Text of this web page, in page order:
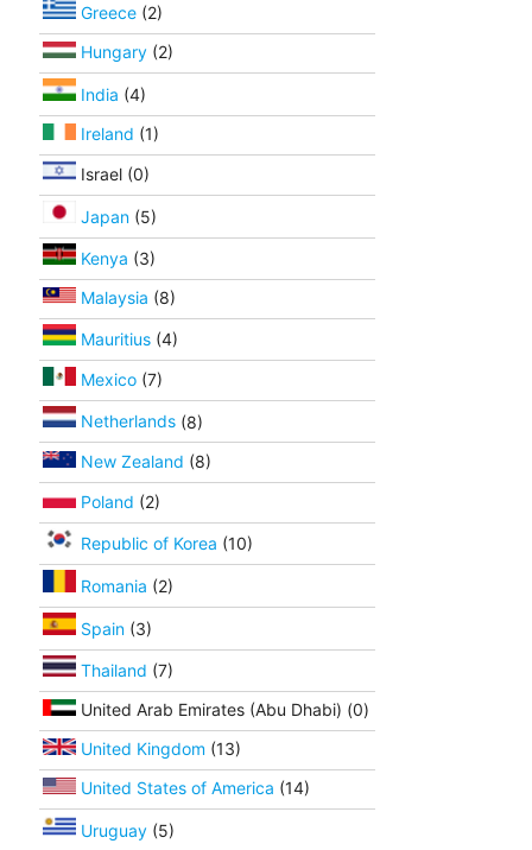
Greece (2)
Hungary (2)
India (4)
Ireland (1)
Israel (0)
Japan (5)
Kenya (3)
Malaysia (8)
Mauritius (4)
Mexico (7)
Netherlands (8)
New Zealand (8)
Poland (2)
Republic of Korea (10)
Romania (2)
Spain (3)
Thailand (7)
United Arab Emirates (Abu Dhabi) (0)
United Kingdom (13)
United States of America (14)
Uruguay (5)